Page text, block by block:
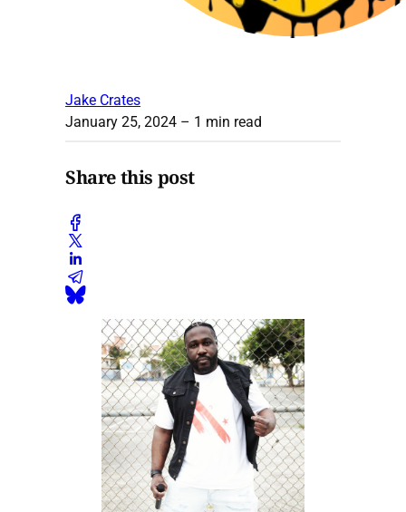
Jake Crates
January 25, 2024 – 1 min read
Share this post